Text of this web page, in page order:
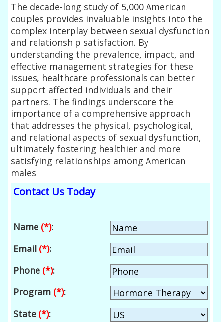
The decade-long study of 5,000 American
couples provides invaluable insights into the
complex interplay between sexual dysfunction
and relationship satisfaction. By
understanding the prevalence, impact, and
effective management strategies for these
issues, healthcare professionals can better
support affected individuals and their
partners. The findings underscore the
importance of a comprehensive approach
that addresses the physical, psychological,
and relational aspects of sexual dysfunction,
ultimately fostering healthier and more
satisfying relationships among American
males.
Contact Us Today
Name (*):
Email (*):
Phone (*):
Program (*):
State (*):